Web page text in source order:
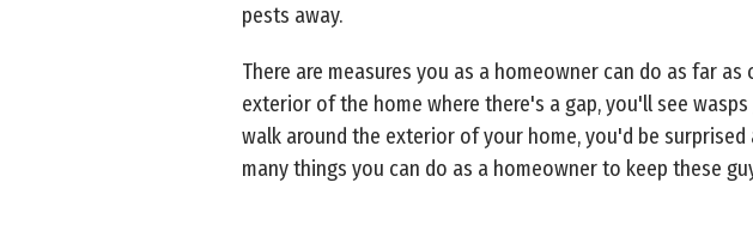
pests away.
There are measures you as a homeowner can do as far
exterior of the home where there's a gap, you'll see
walk around the exterior of your home, you'd be
many things you can do as a homeowner to keep these